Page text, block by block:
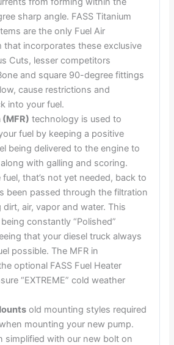
sharp angle. FASS Titanium
are the only Fuel Air
that incorporates these exclusive
Cuts, lesser competitors
and square 90-degree fittings
cause restrictions and
into your fuel.
technology is used to
fuel by keeping a positive
being delivered to the engine to
with galling and scoring.
that’s not yet needed, back to
been passed through the filtration
air, vapor and water. This
constantly “Polished”
that your diesel truck always
possible. The MFR in
optional FASS Fuel Heater
“EXTREME” cold weather
old mounting styles required
mounting your new pump.
simplified with our new bolt on